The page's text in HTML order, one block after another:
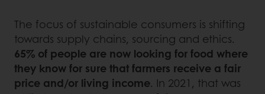
The focus of sustainable consumers is shifting
towards supply chains, sourcing and ethics.
65% of people are now looking for food where
they know for sure that farmers receive a fair
price and/or living income. In 2021, that was